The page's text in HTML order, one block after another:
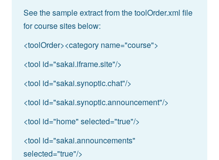
See the sample extract from the toolOrder.xml file
for course sites below:
<toolOrder><category name="course">
<tool id="sakai.iframe.site"/>
<tool id="sakai.synoptic.chat"/>
<tool id="sakai.synoptic.announcement"/>
<tool id="home" selected="true"/>
<tool id="sakai.announcements"
selected="true"/>